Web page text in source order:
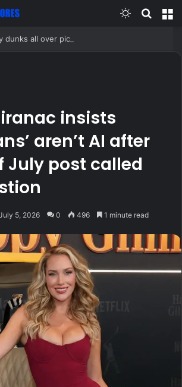
Switch skin
insists
aren’t AI after
July post called
5, 2026 0 496 1 minute read